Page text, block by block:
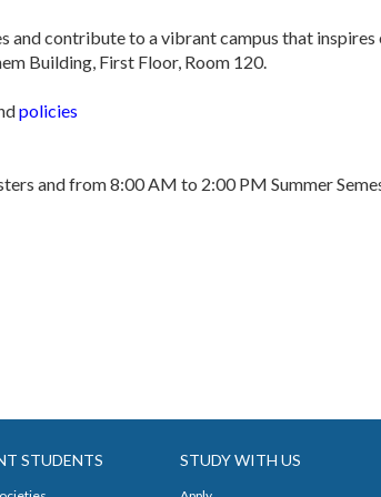
contribute to a vibrant campus that inspires
Building, First Floor, Room 120.
policies
and from 8:00 AM to 2:00 PM Summer
STUDENTS STUDY WITH US